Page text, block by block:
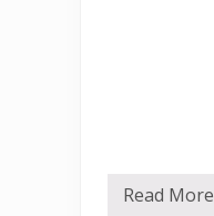
B
Read More